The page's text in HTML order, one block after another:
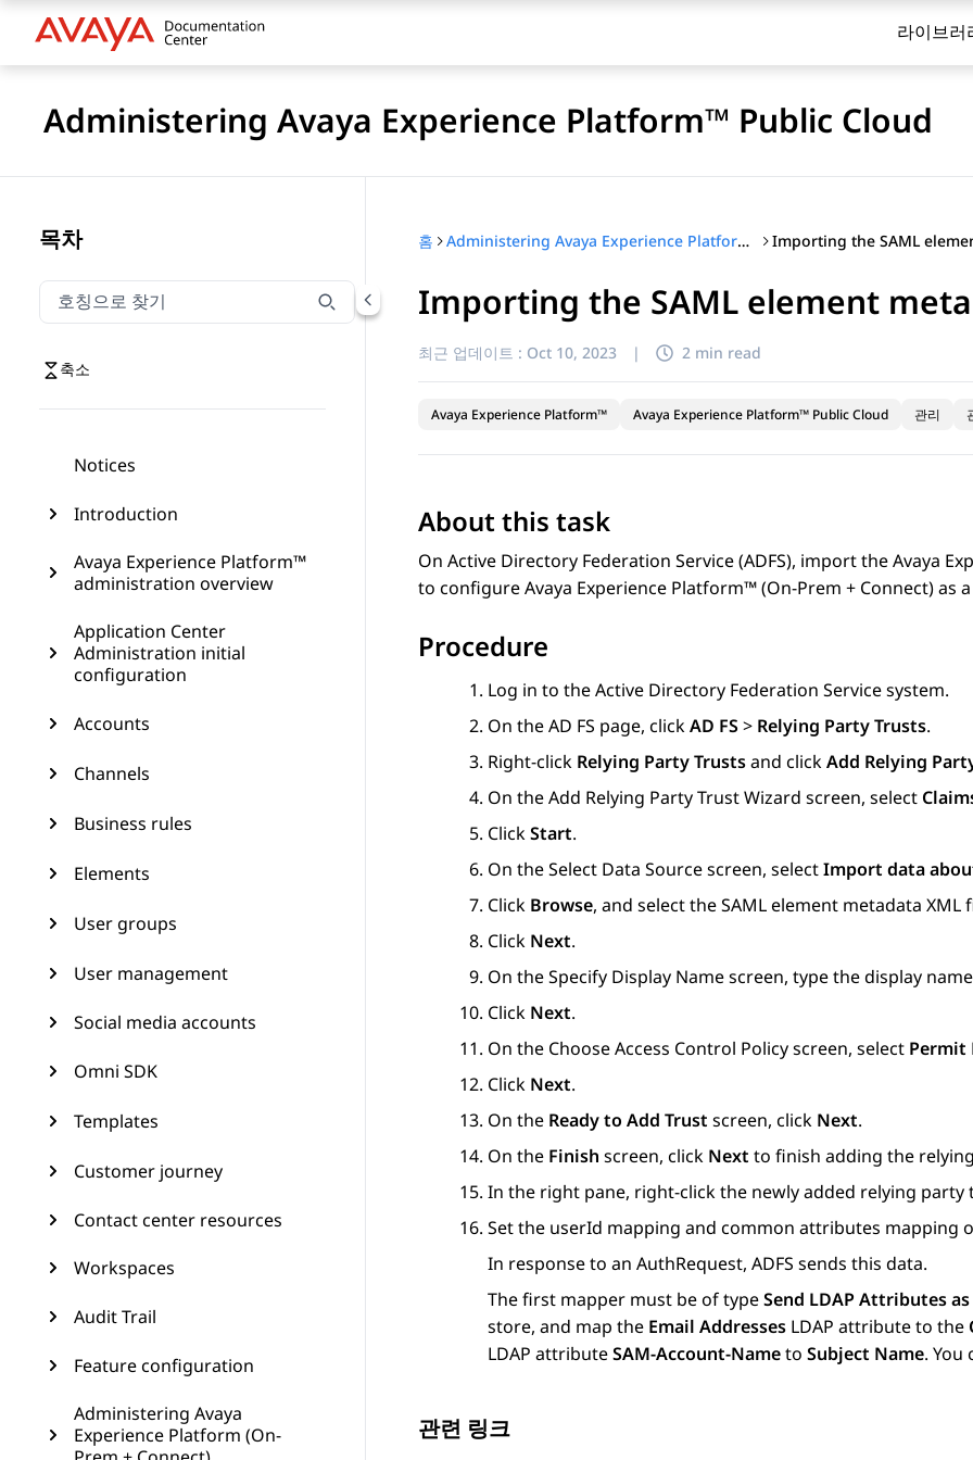
라이브러
Administering Avaya Experience Platform™ Public Cloud
목차
호칭으로 찾기
호칭으로 찾기 항목을 필터링하려면 입력합니다.
축소
Notices
Introduction
Avaya Experience Platform™
administration overview
Application Center
Administration initial
configuration
Accounts
Channels
Business rules
Elements
User groups
User management
Social media accounts
Omni SDK
Templates
Customer journey
Contact center resources
Workspaces
Audit Trail
Feature configuration
Administering Avaya
Experience Platform (On-
홈 Administering Avaya Experience Platform™ Public Cloud
Importing the SAML element
최근 업데이트 : Oct 10, 2023 | 2 min read
Avaya Experience Platform™ Avaya Experience Platform™ Public Cloud 관리
About this task
On Active Directory Federation Service (ADFS), import theAvaya
to configureAvaya Experience Platform™ (On-Prem + Connect)as
Procedure
Log in to the Active Directory Federation Service system.
On theAD FS page, clickAD FS > Relying Party Trusts.
Right-click Relying Party Trustsand clickAdd Relying
On theAdd Relying Party Trust Wizard screen, select
ClickStart.
On theSelect Data Sourcescreen, selectImport data
Click Browse, and select the SAML element metadata
Click Next.
On theSpecify Display Namescreen, type the display
Click Next.
On the Choose Access Control Policyscreen, select Permit
Click Next.
On the Ready to Add Trust screen, click Next.
On the Finish screen, click Next to finish adding the
In the right pane, right-click the newly added relying
Set the userId mapping and common attributes mapping
In response to an AuthRequest, ADFS sends this data.
The first mapper must be of typeSend LDAP Attributes
store, and map the Email Addresses LDAP attribute to the
LDAP attributeSAM-Account-Nameto Subject Name.
관련 링크